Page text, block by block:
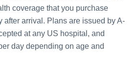
coverage that you purchase
after arrival. Plans are issued by A-
at any US hospital, and
day depending on age and